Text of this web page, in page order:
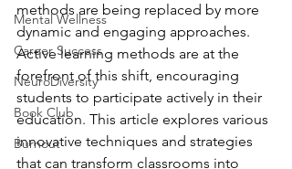
Mental Wellness
Career Success
NeuroDiversity
Book Club
Burnout
methods are being replaced by more
dynamic and engaging approaches.
Active learning methods are at the
forefront of this shift, encouraging
students to participate actively in their
education. This article explores various
innovative techniques and strategies
that can transform classrooms into